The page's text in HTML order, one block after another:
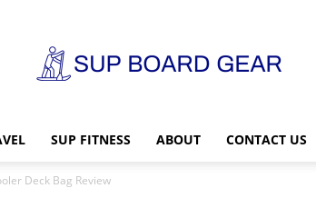
SUP FITNESS ABOUT CONTACT US
Deck Bag Review